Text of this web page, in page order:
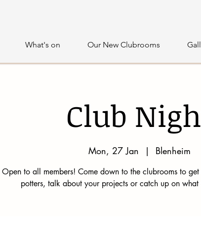
What's on Our New Clubrooms
Club
Mon, 27 Jan
  |
Blenheim
Open to all members! Come down to the clubrooms to
potters, talk about your projects or catch up on what